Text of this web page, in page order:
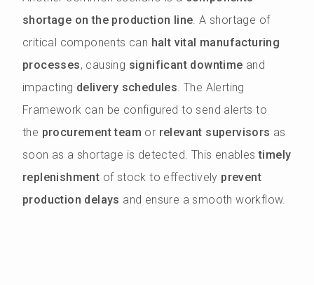
shortage on the production line . A shortage of
critical components can halt vital manufacturing
processes, causing significant downtime and
impacting delivery schedules . The Alerting
Framework can be configured to send alerts to
the procurement team or relevant supervisors as
soon as a shortage is detected. This enablestimely
replenishment of stock to effectively prevent
production delays and ensure a smooth workflow.